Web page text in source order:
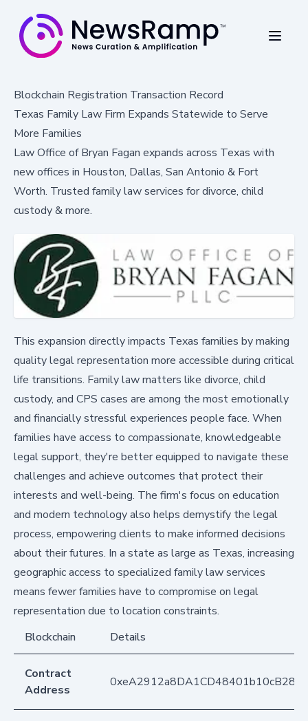
Blockchain Registration Transaction Record
Texas Family Law Firm Expands Statewide to Serve
More Families
Law Office of Bryan Fagan expands across Texas with
new offices in Houston, Dallas, San Antonio & Fort
Worth. Trusted family law services for divorce, child
custody & more.
This expansion directly impacts Texas families by making
quality legal representation more accessible during critical
life transitions. Family law matters like divorce, child
custody, and CPS cases are among the most emotionally
and financially stressful experiences people face. When
families have access to compassionate, knowledgeable
legal support, they're better equipped to navigate these
challenges and achieve outcomes that protect their
interests and well-being. The firm's focus on education
and modern technology also helps demystify the legal
process, empowering clients to make informed decisions
about their futures. In a state as large as Texas, increasing
geographic access to specialized family law services
means fewer families have to compromise on legal
representation due to location constraints.
Blockchain
Details
Contract
Address